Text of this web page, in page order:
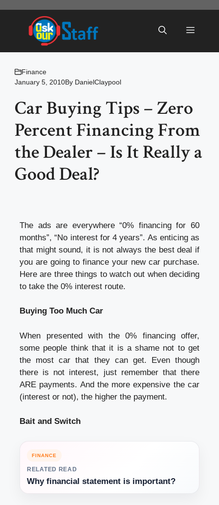
Menu
Finance
January 5, 2010By DanielClaypool
Car Buying Tips – Zero
Percent Financing From
the Dealer – Is It Really a
Good Deal?
The ads are everywhere “0% financing for 60
months”, “No interest for 4 years”. As enticing as
that might sound, it is not always the best deal if
you are going to finance your new car purchase.
Here are three things to watch out when deciding
to take the 0% interest route.
Buying Too Much Car
When presented with the 0% financing offer,
some people think that it is a shame not to get
the most car that they can get. Even though
there is not interest, just remember that there
ARE payments. And the more expensive the car
(interest or not), the higher the payment.
Bait and Switch
FINANCE
RELATED READ
Why financial statement is important?